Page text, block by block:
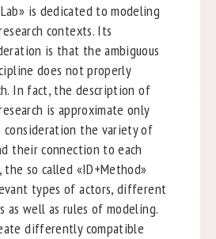
is dedicated to modeling
contexts. Its
is that the ambiguous
does not properly
In fact, the description of
is approximate only
the variety of
their connection to each
so called «ID+Method»
types of actors, different
as well as rules of modeling.
differently compatible